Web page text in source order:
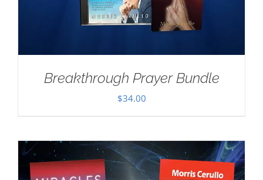
Breakthrough Prayer Bundle
$34.00